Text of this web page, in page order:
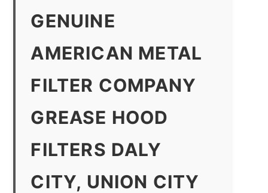
GENUINE
AMERICAN METAL
FILTER COMPANY
GREASE HOOD
FILTERS DALY
CITY, UNION CITY